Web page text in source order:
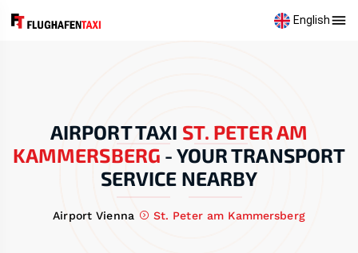
English
AIRPORT TAXI ST. PETER AM
KAMMERSBERG - YOUR TRANSPORT
SERVICE NEARBY
Airport Vienna St. Peter am Kammersberg